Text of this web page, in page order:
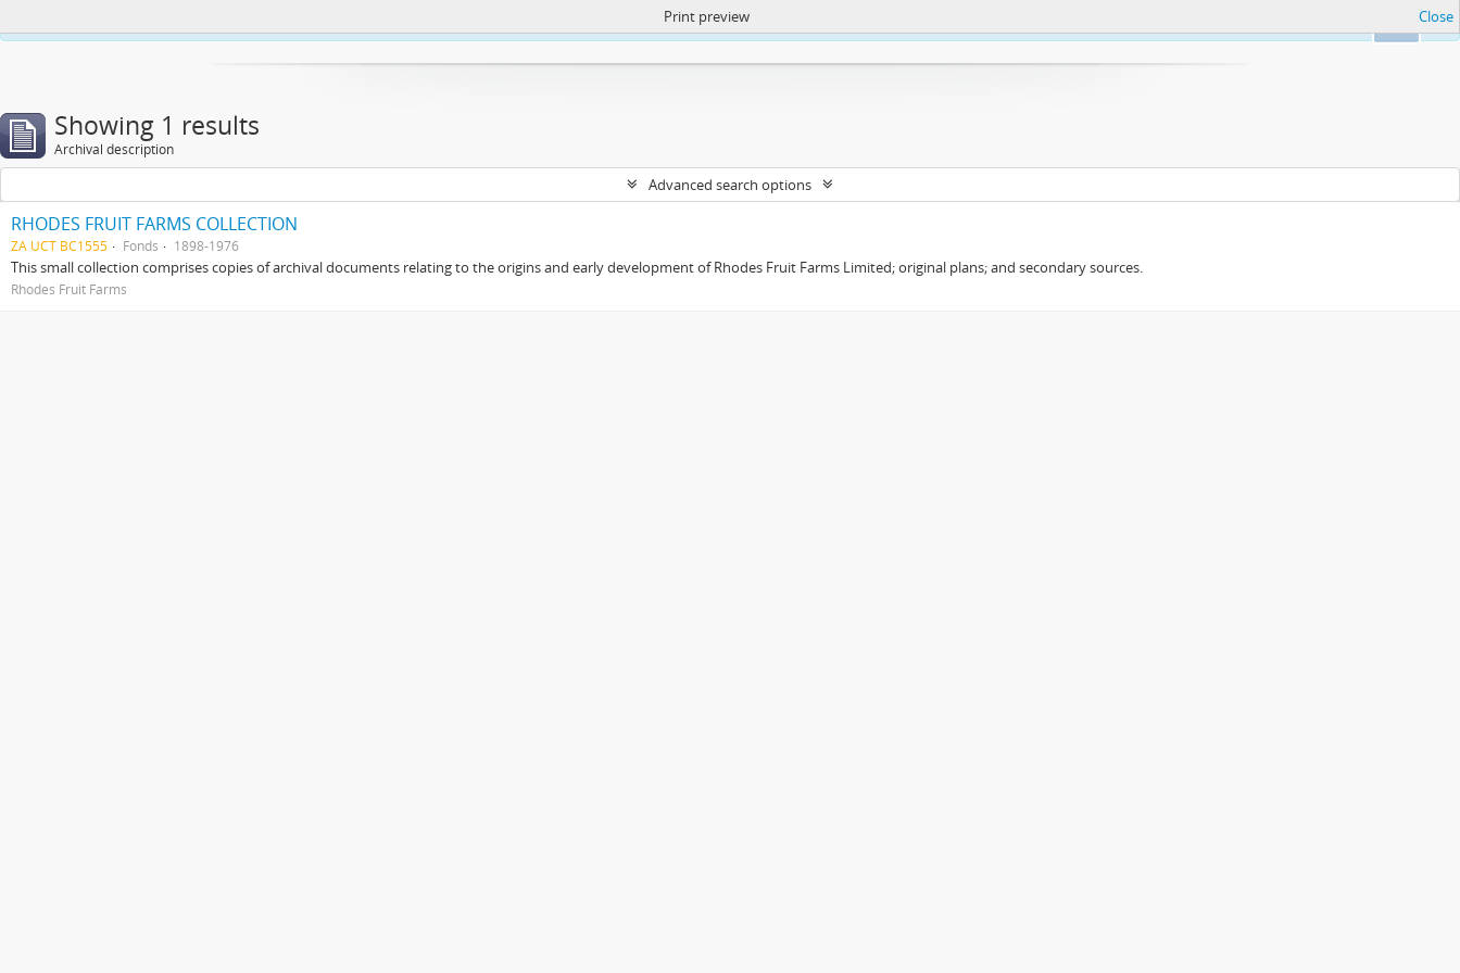
https://atom.lib.uct.ac.za/index.php/privacy-notification
Print preview Close
Showing 1 results
Archival description
Advanced search options
RHODES FRUIT FARMS COLLECTION
ZA UCT BC1555 Fonds 1898-1976
This small collection comprises copies of archival documents relating to the origins and early development of Rhodes Fruit Farms Limited; original plans; and secondary sources.
Rhodes Fruit Farms